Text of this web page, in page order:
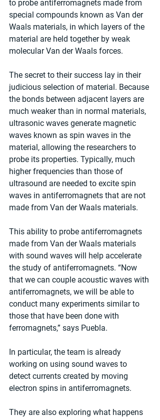
to probe antiferromagnets made from
special compounds known as Van der
Waals materials, in which layers of the
material are held together by weak
molecular Van der Waals forces.
The secret to their success lay in their
judicious selection of material. Because
the bonds between adjacent layers are
much weaker than in normal materials,
ultrasonic waves generate magnetic
waves known as spin waves in the
material, allowing the researchers to
probe its properties. Typically, much
higher frequencies than those of
ultrasound are needed to excite spin
waves in antiferromagnets that are not
made from Van der Waals materials.
This ability to probe antiferromagnets
made from Van der Waals materials
with sound waves will help accelerate
the study of antiferromagnets. “Now
that we can couple acoustic waves with
antiferromagnets, we will be able to
conduct many experiments similar to
those that have been done with
ferromagnets,” says Puebla.
In particular, the team is already
working on using sound waves to
detect currents created by moving
electron spins in antiferromagnets.
They are also exploring what happens